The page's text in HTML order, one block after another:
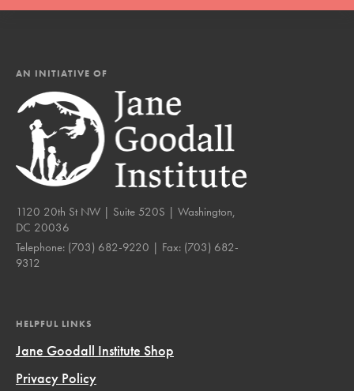
AN INITIATIVE OF
1120 20th St NW | Suite 520S | Washington,
DC 20036
Telephone: (703) 682-9220 | Fax: (703) 682-
9312
HELPFUL LINKS
Jane Goodall Institute Shop
Privacy Policy